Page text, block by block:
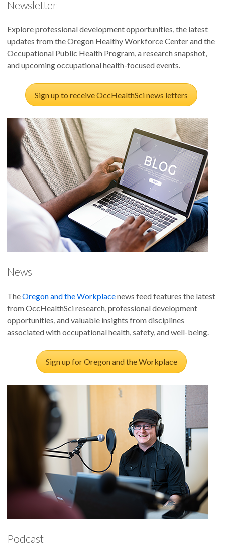
Newsletter
Explore professional development opportunities, the latest
updates from the Oregon Healthy Workforce Center and the
Occupational Public Health Program, a research snapshot,
and upcoming occupational health-focused events.
Sign up to receive OccHealthSci news letters
News
TheOregon and the Workplacenews feed features the latest
from OccHealthSci research, professional development
opportunities, and valuable insights from disciplines
associated with occupational health, safety, and well-being.
Sign up for Oregon and the Workplace
Podcast